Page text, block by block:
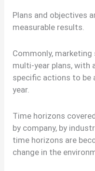
Plans and objectives
measurable results.
Commonly,
multi-year plans, with
specific actions to be
year.
Time horizons
by company, by
time horizons are
change in the